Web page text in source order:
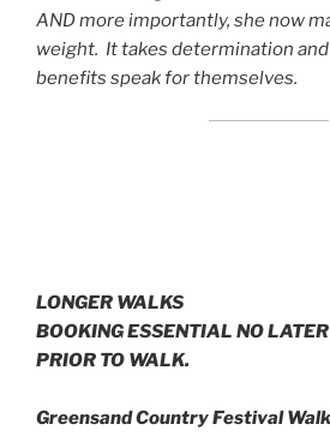
AND more importantly, she now
weight. It takes determination
benefits speak for themselves.
LONGER WALKS
BOOKING ESSENTIAL NO
PRIOR TO WALK.
Greensand Country Festival